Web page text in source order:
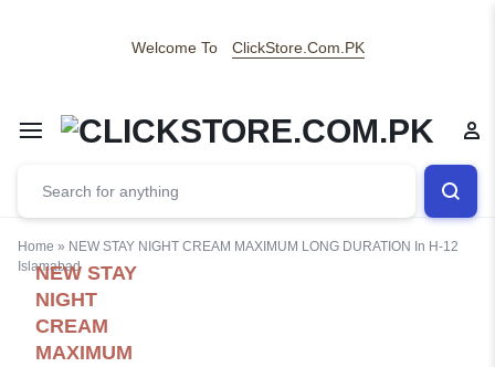
Welcome To ClickStore.Com.PK
Home » NEW STAY NIGHT CREAM MAXIMUM LONG DURATION In H-12
Islamabad
NEW STAY
NIGHT
CREAM
MAXIMUM